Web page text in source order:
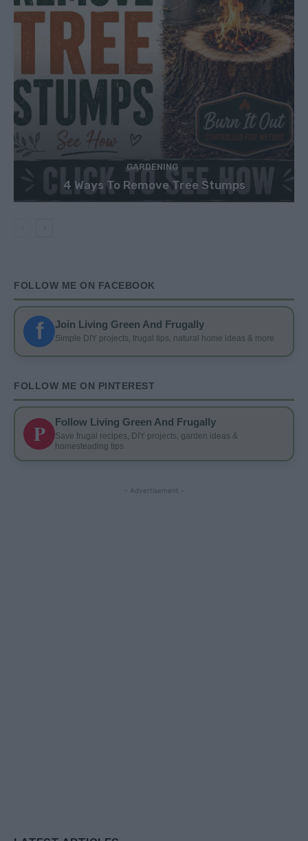
GARDENING
4 Ways To Remove Tree Stumps
FOLLOW ME ON FACEBOOK
f Join Living Green And Frugally
Simple DIY projects, frugal tips, natural home ideas & more
FOLLOW ME ON PINTEREST
P Follow Living Green And Frugally
Save frugal recipes, DIY projects, garden ideas &
homesteading tips
- Advertisement -